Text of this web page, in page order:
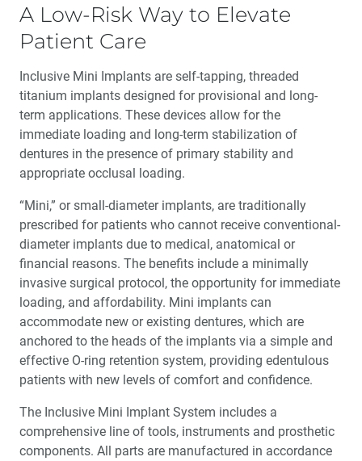
A Low-Risk Way to Elevate
Patient Care
Inclusive Mini Implants are self-tapping, threaded
titanium implants designed for provisional and long-
term applications. These devices allow for the
immediate loading and long-term stabilization of
dentures in the presence of primary stability and
appropriate occlusal loading.
“Mini,” or small-diameter implants, are traditionally
prescribed for patients who cannot receive conventional-
diameter implants due to medical, anatomical or
financial reasons. The benefits include a minimally
invasive surgical protocol, the opportunity for immediate
loading, and affordability. Mini implants can
accommodate new or existing dentures, which are
anchored to the heads of the implants via a simple and
effective O-ring retention system, providing edentulous
patients with new levels of comfort and confidence.
The Inclusive Mini Implant System includes a
comprehensive line of tools, instruments and prosthetic
components. All parts are manufactured in accordance